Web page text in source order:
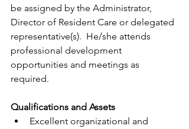
be assigned by the Administrator,
Director of Resident Care or delegated
representative(s).  He/she attends
professional development
opportunities and meetings as
required.
Qualifications and Assets
Excellent organizational and